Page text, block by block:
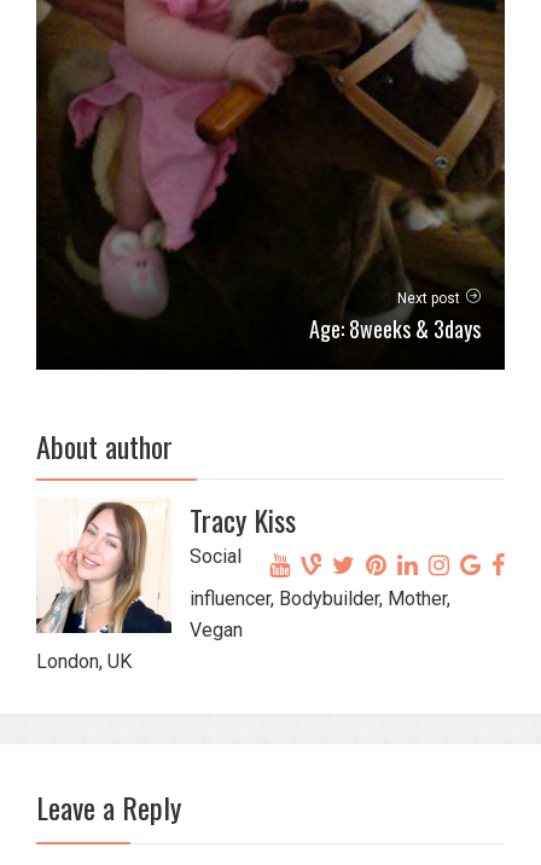
Next post
Age: 8weeks & 3days
About author
Tracy Kiss
Social
influencer, Bodybuilder, Mother,
Vegan
London, UK
Leave a Reply